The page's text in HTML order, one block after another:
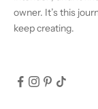
owner. It’s this
keep creating.